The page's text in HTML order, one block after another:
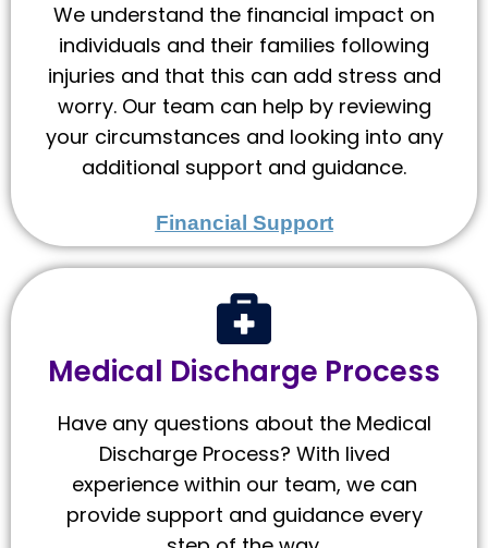
We understand the financial impact on
individuals and their families following
injuries and that this can add stress and
worry. Our team can help by reviewing
your circumstances and looking into any
additional support and guidance.
Financial Support
Medical Discharge Process
Have any questions about the Medical
Discharge Process? With lived
experience within our team, we can
provide support and guidance every